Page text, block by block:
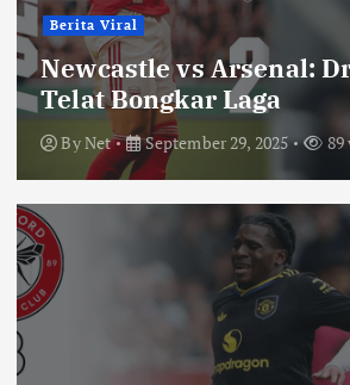
Berita Viral
Newcastle vs Arsenal:
Telat Bongkar Laga
ByNet September 29, 2025 89